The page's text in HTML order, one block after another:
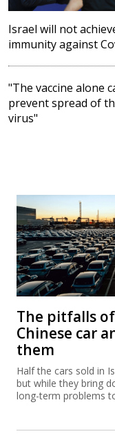
Israel will not
immunity against
"The vaccine alone
prevent spread of
virus"
The pitfalls
Chinese car
them
Half the cars sold in
but while they bring
long-term problems